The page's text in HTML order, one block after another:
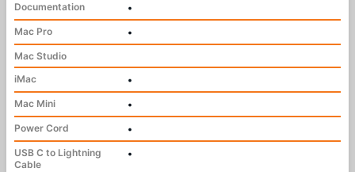
Documentation
•
Mac Pro
•
Mac Studio
iMac
•
Mac Mini
•
Power Cord
•
USB C to Lightning
Cable
•